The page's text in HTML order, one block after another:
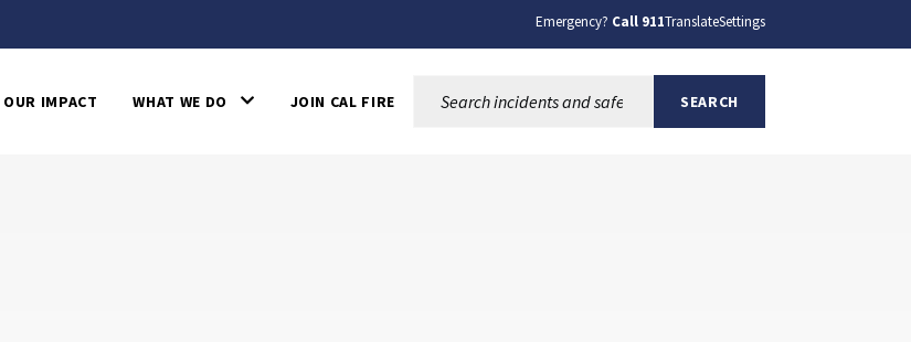
Emergency? Call 911TranslateSettings
OUR IMPACT WHAT WE DO JOIN CAL FIRE SEARCH